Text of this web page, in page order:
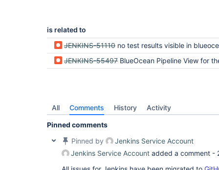
is related to
JENKINS-51110 no test results visible in blueocean when following link from
JENKINS-55497 BlueOcean Pipeline View for the Latest Run shows No
All Comments History Activity
Pinned comments
Pinned by
Jenkins Service Account
Jenkins Service Account added a comment -